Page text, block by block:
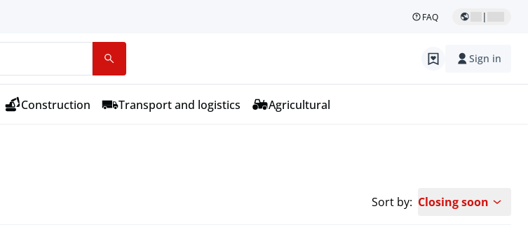
FAQ |
Sign in
Construction Transport and logistics Agricultural
Sort by: Closing soon